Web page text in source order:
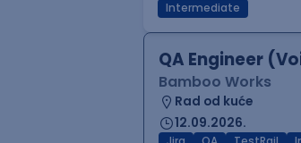
Intermediate
QA Engineer
Bamboo Works
Rad od kuće
12.09.2026.